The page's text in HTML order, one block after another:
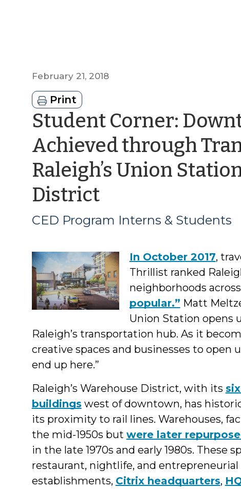
February 21, 2018
Print
Student Corner:
Achieved through
Raleigh’s Union
Districtby
CED
Interns
&
Students
CED Program Interns & Students
In October 2017,
Thrillist ranked
neighborhoods
popular.” Matt
Union Station opens
Raleigh’s transportation hub. As it
creative spaces and businesses to open
end up here.”
Raleigh’s Warehouse District, with its
buildings west of downtown, has
its proximity to rail lines. Warehouses,
the mid-1950s but were later
in the late 1970s and early 1980s. These
restaurant, nightlife, and
establishments, Citrix headquarters,